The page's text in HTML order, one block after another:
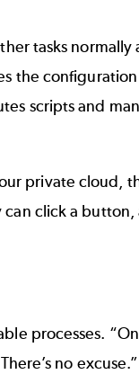
tasks
the
scripts and
private cloud,
click a
processes.
no excuse.”